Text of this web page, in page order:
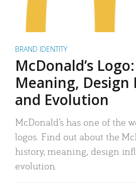
BRAND IDENTITY
McDonald’s
Meaning, Design
and Evolution
McDonald’s has one of the
logos. Find out about the
history, meaning, design
evolution.